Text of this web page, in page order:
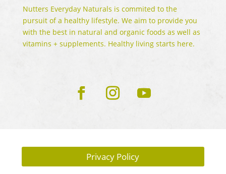
Nutters Everyday Naturals is commited to the
pursuit of a healthy lifestyle. We aim to provide you
with the best in natural and organic foods as well as
vitamins + supplements. Healthy living starts here.
Privacy Policy